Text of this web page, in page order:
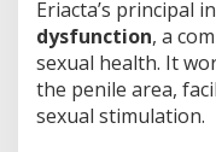
Eriacta’s principal
dysfunction, a
sexual health. It
the penile area,
sexual stimulation.